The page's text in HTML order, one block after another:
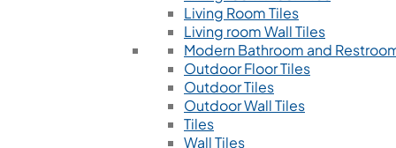
Living Room Tiles
Living room Wall Tiles
Modern Bathroom and
Outdoor Floor Tiles
Outdoor Tiles
Outdoor Wall Tiles
Tiles
Wall Tiles